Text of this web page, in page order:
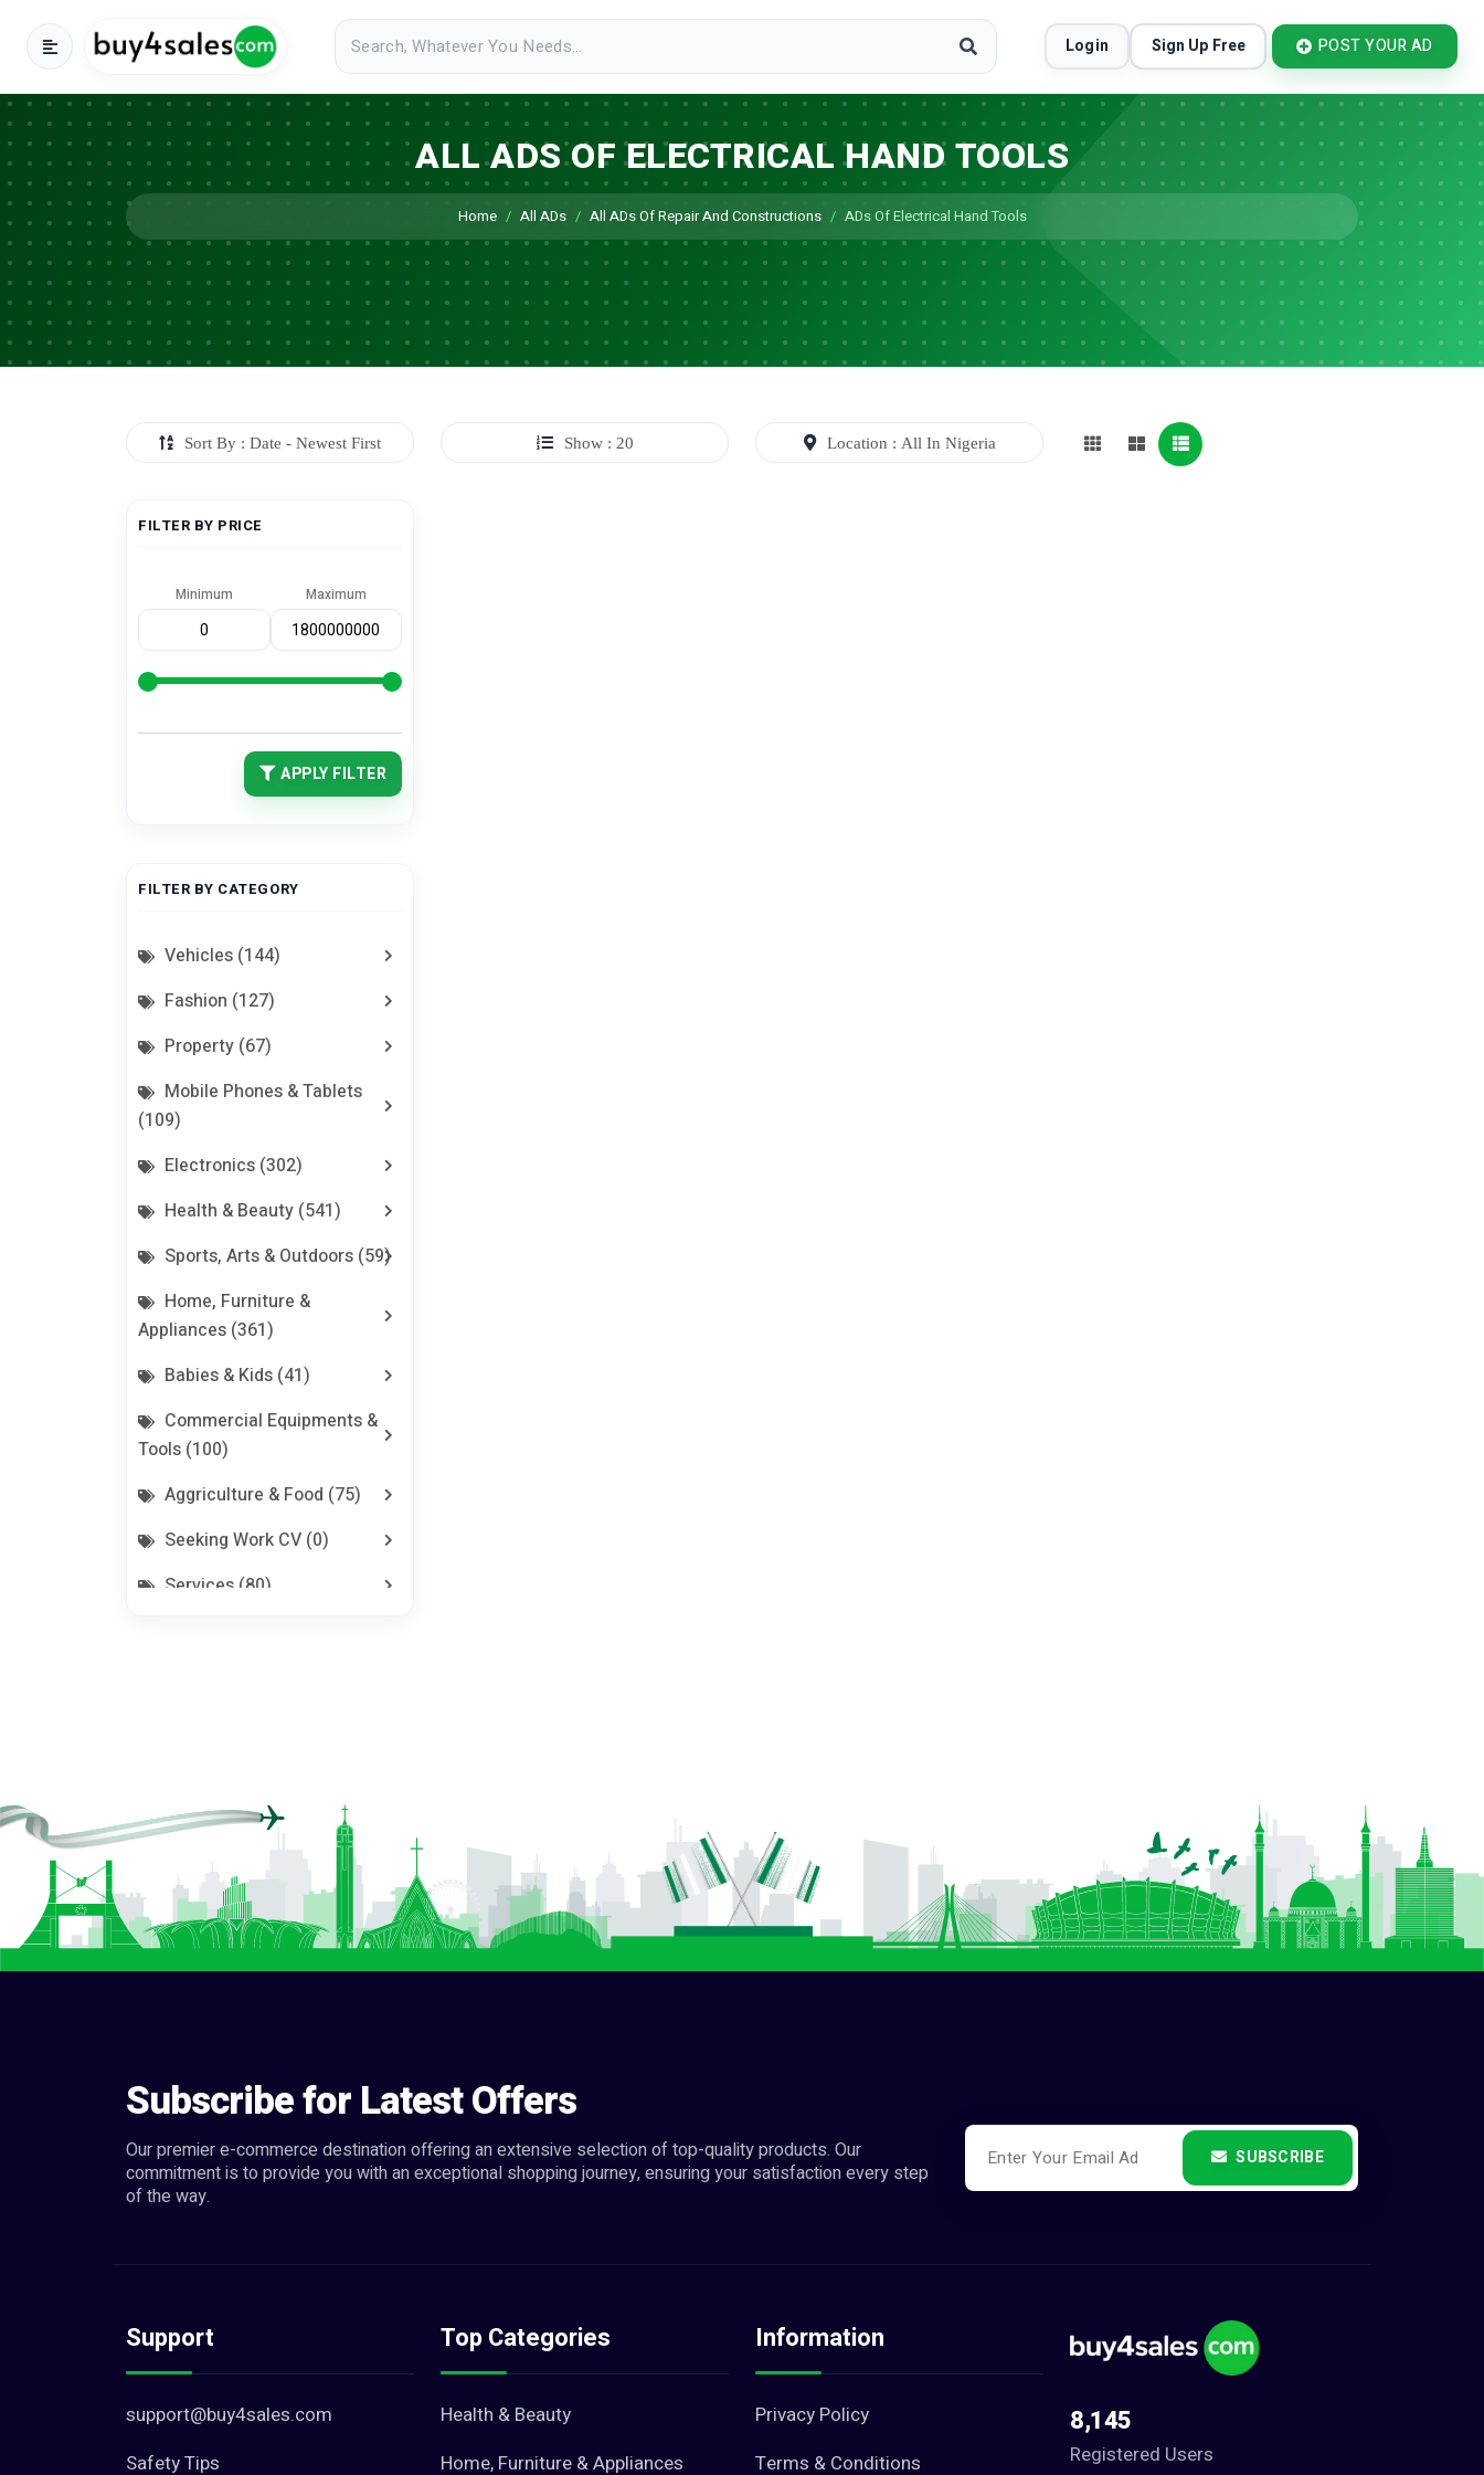
Login Sign Up Free POST YOUR AD
ALL ADS OF ELECTRICAL HAND TOOLS
Home All ADs All ADs Of Repair And Constructions ADs Of Electrical Hand Tools
Sort By : Date - Newest First Show : 20 Location : All In Nigeria
FILTER BY PRICE
Minimum Maximum
APPLY FILTER
FILTER BY CATEGORY
Vehicles (144)
Fashion (127)
Property (67)
Mobile Phones & Tablets
(109)
Electronics (302)
Health & Beauty (541)
Sports, Arts & Outdoors (59)
Home, Furniture &
Appliances (361)
Babies & Kids (41)
Commercial Equipments &
Tools (100)
Aggriculture & Food (75)
Seeking Work CV (0)
Services (80)
All In Repair And Constructions (131)
Building Materials (59)
Doors (22)
Electrical Equipment (4)
Electrical Hand Tools (0)
Solar Energy (3)
Windows (8)
Other Repair & Constructi... (25)
Subscribe for Latest Offers
Our premier e-commerce destination offering an extensive selection of top-quality products. Our
commitment is to provide you with an exceptional shopping journey, ensuring your satisfaction every step
of the way.
SUBSCRIBE
Support
support@buy4sales.com
Safety Tips
Top Categories
Health & Beauty
Home, Furniture & Appliances
Information
Privacy Policy
Terms & Conditions
8,145
Registered Users